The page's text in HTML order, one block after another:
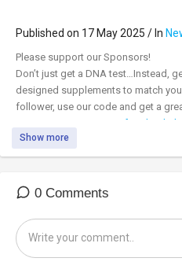
Published on 17 May 2025 / In
⁣Please support our Sponsors!
Don’t just get a DNA test…Instead,
designed supplements to match
follower, use our code and get a
www.snipnutrition.com/freedomhub
off!
Learn more at: bit.ly/SNIPDNA
Ending DoEd is Unleashing
Education
https://fee.org
Show more
0 Comments